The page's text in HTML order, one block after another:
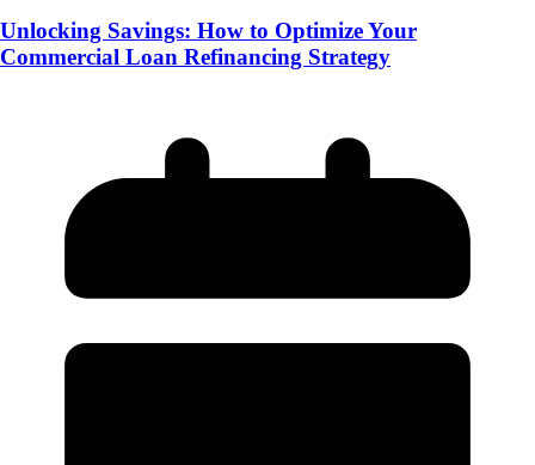
Unlocking Savings: How to Optimize Your
Commercial Loan Refinancing Strategy